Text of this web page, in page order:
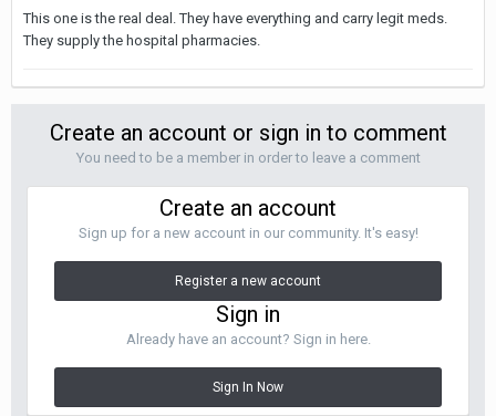
largest inventory and probably the lowest prices. You can
find pretty much any drug there, things that the little
that the lines can be a bit long, as it's not far from a major
https://www.thebigchilli.com/feature-stories/bangkok-
It's a short walk from the Sala DaengBTS station, and convenient
to Patpong
This one is the real deal. They have everything and carry legit meds.
They supply the hospital pharmacies.
Create an account or sign in to comment
You need to be a member in order to leave a comment
Create an account
Sign up for a new account in our community. It's easy!
Register a new account
Sign in
Already have an account? Sign in here.
Sign In Now